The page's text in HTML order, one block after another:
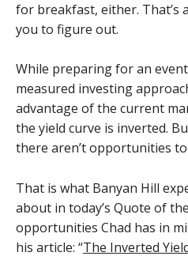
for breakfast, either. That’s
you to figure out.
While preparing for an
measured investing
advantage of the current
the yield curve is inverted.
there aren’t opportunities
That is what Banyan Hill
about in today’s Quote of
opportunities Chad has in
his article: “The Inverted